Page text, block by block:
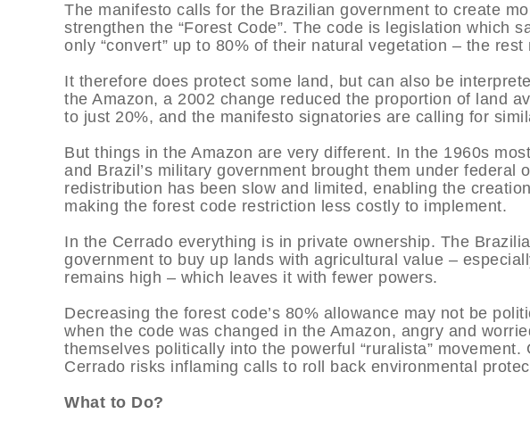
The manifesto calls for the Brazilian government to create
strengthen the “Forest Code”. The code is legislation which
only “convert” up to 80% of their natural vegetation – the
It therefore does protect some land, but can also be
the Amazon, a 2002 change reduced the proportion of land
to just 20%, and the manifesto signatories are calling for
But things in the Amazon are very different. In the 1960s
and Brazil’s military government brought them under federal
redistribution has been slow and limited, enabling the
making the forest code restriction less costly to implement.
In the Cerrado everything is in private ownership. The
government to buy up lands with agricultural value –
remains high – which leaves it with fewer powers.
Decreasing the forest code’s 80% allowance may not be
when the code was changed in the Amazon, angry and
themselves politically into the powerful “ruralista”
Cerrado risks inflaming calls to roll back environmental
What to Do?